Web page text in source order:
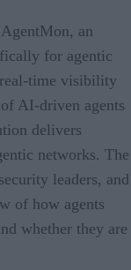
an
for agentic
time visibility
AI-driven agents
delivers
networks. The
leaders, and
of how agents
whether they are